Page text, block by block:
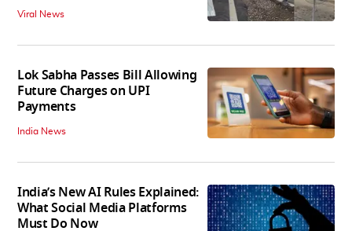
Viral News
Lok Sabha Passes Bill Allowing
Future Charges on UPI
Payments
India News
India’s New AI Rules Explained:
What Social Media Platforms
Must Do Now